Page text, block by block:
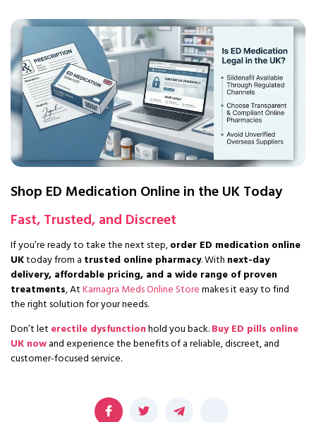
Shop ED Medication Online in the UK Today
Fast, Trusted, and Discreet
If you’re ready to take the next step,order ED medication online
UKtoday from a trusted online pharmacy. With next-day
delivery, affordable pricing, and a wide range of proven
treatments, AtKamagra Meds Online Storemakes it easy to find
the right solution for your needs.
Don’t let erectile dysfunctionhold you back.Buy ED pills online
UK nowand experience the benefits of a reliable, discreet, and
customer-focused service.